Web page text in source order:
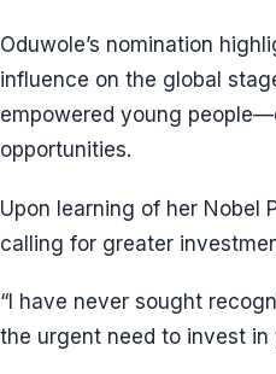
Oduwole’s nomination
influence on the global
empowered young
opportunities.
Upon learning of her Nobel
calling for greater
“I have never sought
the urgent need to invest